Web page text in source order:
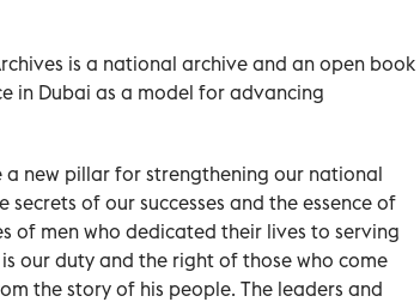
is a national archive and an open book
in Dubai as a model for advancing
a new pillar for strengthening our national
of our successes and the essence of
of men who dedicated their lives to serving
our duty and the right of those who come
the story of his people. The leaders and